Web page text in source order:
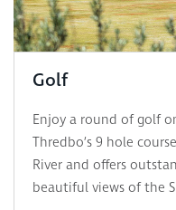
Golf
Enjoy a round of golf
Thredbo’s 9 hole
River and offers
beautiful views of the